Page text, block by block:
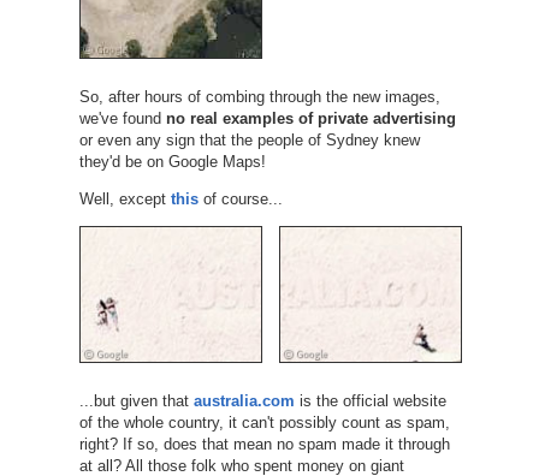
So, after hours of combing through the new images,
we've found no real examples of private advertising
or even any sign that the people of Sydney knew
they'd be on Google Maps!
Well, except thisof course...
...but given that australia.com is the official website
of the whole country, it can't possibly count as spam,
right? If so, does that mean no spam made it through
at all? All those folk who spent money on giant